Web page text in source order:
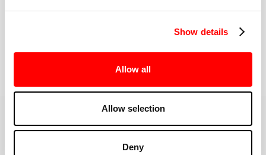
Show details
Allow all
Allow selection
Deny
MORE THAN JUST A WORKOUT
YOU'RE EXACTLY WHERE